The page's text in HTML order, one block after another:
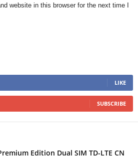
website in this browser for the next time I
LIKE
SUBSCRIBE
Edition Dual SIM TD-LTE CN